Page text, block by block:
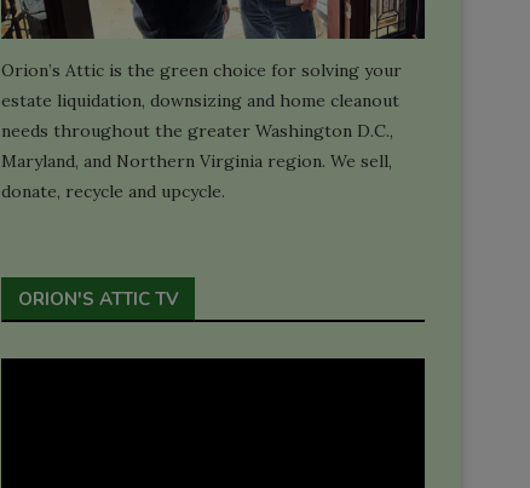
Orion’s Attic is the green choice for solving your
estate liquidation, downsizing and home cleanout
needs throughout the greater Washington D.C.,
Maryland, and Northern Virginia region. We sell,
donate, recycle and upcycle.
ORION'S ATTIC TV